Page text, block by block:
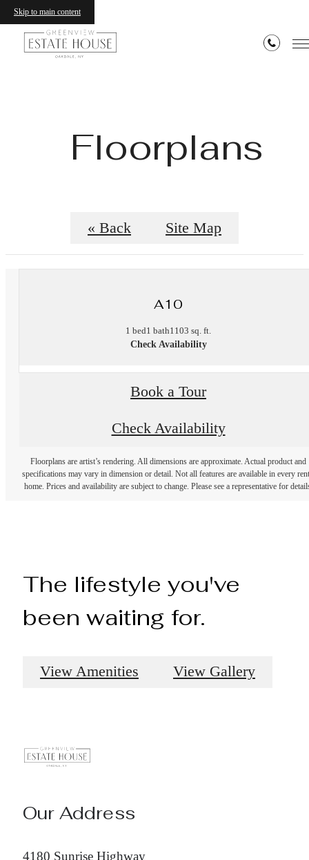
Skip to main content
Floorplans
« Back Site Map
A10
1 bed1 bath1103 sq. ft.
Check Availability
Book a Tour
Check Availability
Floorplans are artist’s rendering. All dimensions are approximate. Actual product and
specifications may vary in dimension or detail. Not all features are available in every
home. Prices and availability are subject to change. Please see a representative for
The lifestyle you've
been waiting for.
View Amenities View Gallery
Our Address
4180 Sunrise Highway